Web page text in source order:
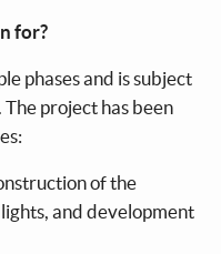
for?
phases and is subject
project has been
of the
and development